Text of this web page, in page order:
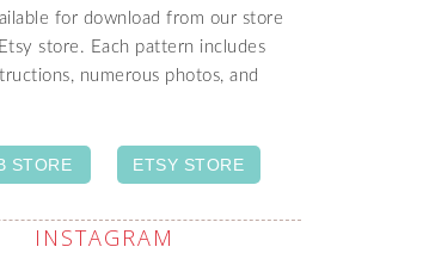
for download from our store
store. Each pattern includes
numerous photos, and
STORE ETSY STORE
INSTAGRAM